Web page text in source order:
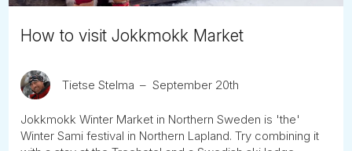
How to visit Jokkmokk Market
Tietse Stelma September 20th
Jokkmokk Winter Market in Northern Sweden is 'the'
Winter Sami festival in Northern Lapland. Try combining it